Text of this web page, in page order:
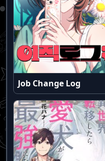
Job Change Log